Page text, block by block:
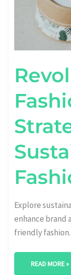
Explore
enhance brand
friendly fashion.
READ MORE »